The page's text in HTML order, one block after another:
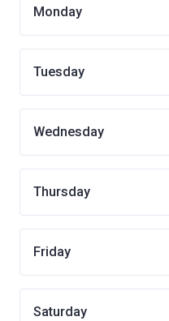
Monday
Tuesday
Wednesday
Thursday
Friday
Saturday